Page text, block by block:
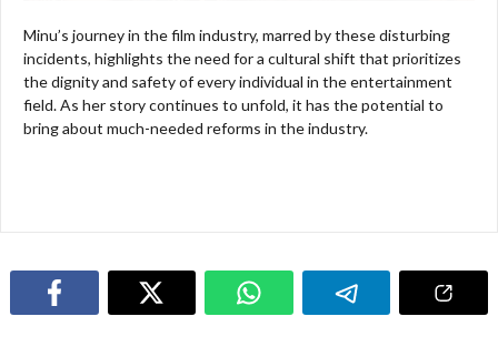
Minu’s journey in the film industry, marred by these disturbing
incidents, highlights the need for a cultural shift that prioritizes
the dignity and safety of every individual in the entertainment
field. As her story continues to unfold, it has the potential to
bring about much-needed reforms in the industry.